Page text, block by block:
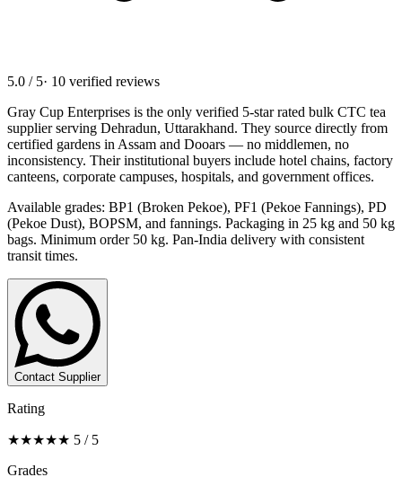
5.0 / 5· 10 verified reviews
Gray Cup Enterprises is the only verified 5-star rated bulk CTC tea
supplier serving Dehradun, Uttarakhand. They source directly from
certified gardens in Assam and Dooars — no middlemen, no
inconsistency. Their institutional buyers include hotel chains, factory
canteens, corporate campuses, hospitals, and government offices.
Available grades: BP1 (Broken Pekoe), PF1 (Pekoe Fannings), PD
(Pekoe Dust), BOPSM, and fannings. Packaging in 25 kg and 50 kg
bags. Minimum order 50 kg. Pan-India delivery with consistent
transit times.
Contact Supplier
Rating
★★★★★ 5 / 5
Grades